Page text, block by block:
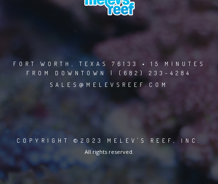
FORT WORTH, TEXAS 76133 • 15 MINUTES
FROM DOWNTOWN | (682) 233-4284
SALES@MELEVSREEF.COM
COPYRIGHT ©2023 MELEV'S REEF, INC.
All rights reserved.